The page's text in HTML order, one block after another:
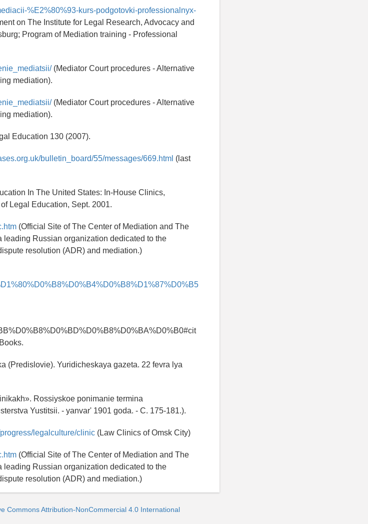
%E2%80%93-kurs-podgotovki-professionalnyx-
on The Institute for Legal Research, Advocacy and
Program of Mediation training - Professional
(Mediator Court procedures - Alternative
mediation).
(Mediator Court procedures - Alternative
mediation).
Education 130 (2007).
bulletin_board/55/messages/669.html (last
In The United States: In-House Clinics,
Legal Education, Sept. 2001.
(Official Site of The Center of Mediation and The
leading Russian organization dedicated to the
resolution (ADR) and mediation.)
(Predislovie). Yuridicheskaya gazeta. 22 fevra lya
Rossiyskoe ponimanie termina
Yustitsii. - yanvar' 1901 goda. - C. 175-181.).
legalculture/clinic (Law Clinics of Omsk City)
(Official Site of The Center of Mediation and The
leading Russian organization dedicated to the
resolution (ADR) and mediation.)
Commons Attribution-NonCommercial 4.0 International